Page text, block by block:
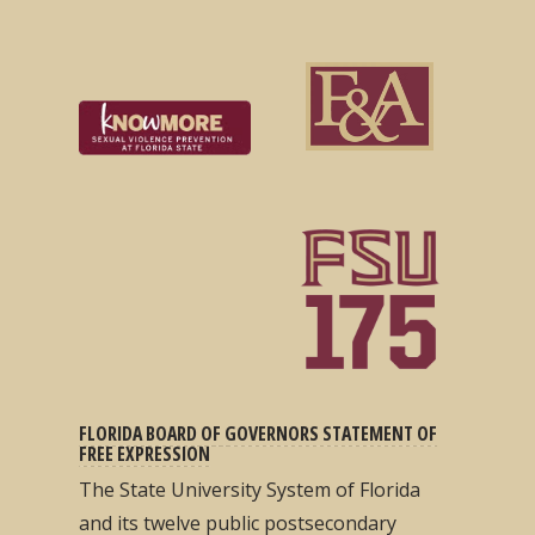
FLORIDA BOARD OF GOVERNORS STATEMENT OF
FREE EXPRESSION
The State University System of Florida
and its twelve public postsecondary